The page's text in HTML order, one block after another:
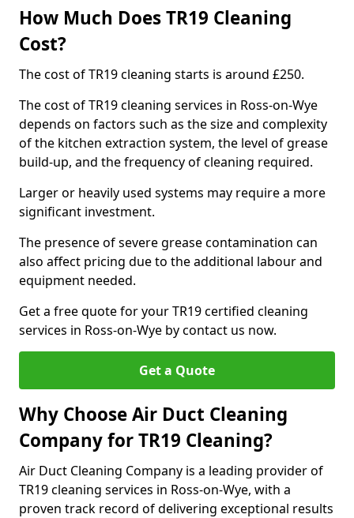
How Much Does TR19 Cleaning
Cost?
The cost of TR19 cleaning starts is around £250.
The cost of TR19 cleaning services in Ross-on-Wye
depends on factors such as the size and complexity
of the kitchen extraction system, the level of grease
build-up, and the frequency of cleaning required.
Larger or heavily used systems may require a more
significant investment.
The presence of severe grease contamination can
also affect pricing due to the additional labour and
equipment needed.
Get a free quote for your TR19 certified cleaning
services in Ross-on-Wye by contact us now.
Get a Quote
Why Choose Air Duct Cleaning
Company for TR19 Cleaning?
Air Duct Cleaning Company is a leading provider of
TR19 cleaning services in Ross-on-Wye, with a
proven track record of delivering exceptional results